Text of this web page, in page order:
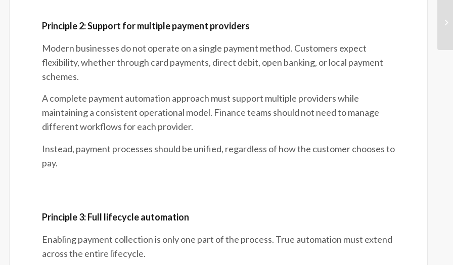
Principle 2: Support for multiple payment providers
Modern businesses do not operate on a single payment method. Customers expect
flexibility, whether through card payments, direct debit, open banking, or local payment
schemes.
A complete payment automation approach must support multiple providers while
maintaining a consistent operational model. Finance teams should not need to manage
different workflows for each provider.
Instead, payment processes should be unified, regardless of how the customer chooses to
pay.
Principle 3: Full lifecycle automation
Enabling payment collection is only one part of the process. True automation must extend
across the entire lifecycle.